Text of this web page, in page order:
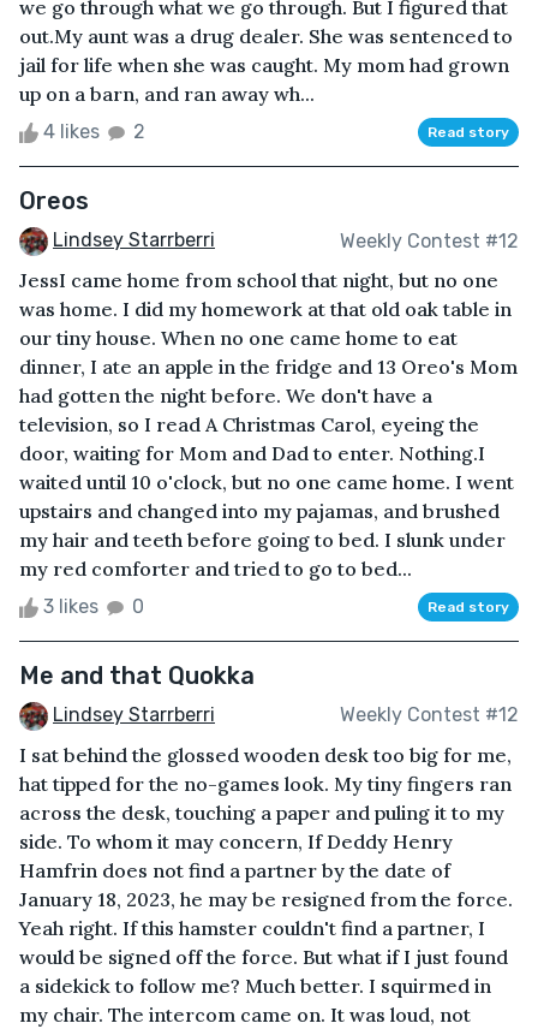
we go through what we go through. But I figured that
out.My aunt was a drug dealer. She was sentenced to
jail for life when she was caught. My mom had grown
up on a barn, and ran away wh...
4 likes 2 Read story
Oreos
Lindsey Starrberri Weekly Contest #12
JessI came home from school that night, but no one
was home. I did my homework at that old oak table in
our tiny house. When no one came home to eat
dinner, I ate an apple in the fridge and 13 Oreo's Mom
had gotten the night before. We don't have a
television, so I read A Christmas Carol, eyeing the
door, waiting for Mom and Dad to enter. Nothing.I
waited until 10 o'clock, but no one came home. I went
upstairs and changed into my pajamas, and brushed
my hair and teeth before going to bed. I slunk under
my red comforter and tried to go to bed...
3 likes 0 Read story
Me and that Quokka
Lindsey Starrberri Weekly Contest #12
I sat behind the glossed wooden desk too big for me,
hat tipped for the no-games look. My tiny fingers ran
across the desk, touching a paper and puling it to my
side. To whom it may concern, If Deddy Henry
Hamfrin does not find a partner by the date of
January 18, 2023, he may be resigned from the force.
Yeah right. If this hamster couldn't find a partner, I
would be signed off the force. But what if I just found
a sidekick to follow me? Much better. I squirmed in
my chair. The intercom came on. It was loud, not